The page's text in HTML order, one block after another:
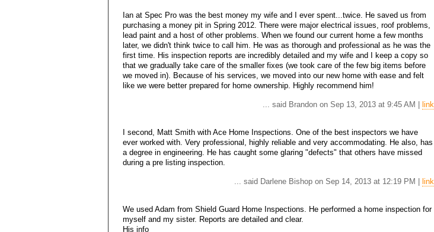
Ian at Spec Pro was the best money my wife and I ever spent...twice. He saved us from
purchasing a money pit in Spring 2012. There were major electrical issues, roof problems,
lead paint and a host of other problems. When we found our current home a few months
later, we didn't think twice to call him. He was as thorough and professional as he was the
first time. His inspection reports are incredibly detailed and my wife and I keep a copy so
that we gradually take care of the smaller fixes (we took care of the few big items before
we moved in). Because of his services, we moved into our new home with ease and felt
like we were better prepared for home ownership. Highly recommend him!
... said Brandon on Sep 13, 2013 at 9:45 AM | link
I second, Matt Smith with Ace Home Inspections. One of the best inspectors we have
ever worked with. Very professional, highly reliable and very accommodating. He also, has
a degree in engineering. He has caught some glaring "defects" that others have missed
during a pre listing inspection.
... said Darlene Bishop on Sep 14, 2013 at 12:19 PM | link
We used Adam from Shield Guard Home Inspections. He performed a home inspection for
myself and my sister. Reports are detailed and clear.
His info